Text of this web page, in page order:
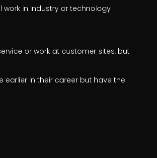
work in industry or technology
or work at customer sites, but
in their career but have the